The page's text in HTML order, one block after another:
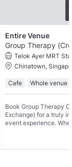
Entire Venue
Group Therapy
Telok Ayer MRT
Chinatown,
Cafe Whole venue
Book Group Therapy
Exchange) for a truly
event experience.